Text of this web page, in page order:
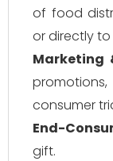
of food
or directly
Marketing
consumer
End-
gift.